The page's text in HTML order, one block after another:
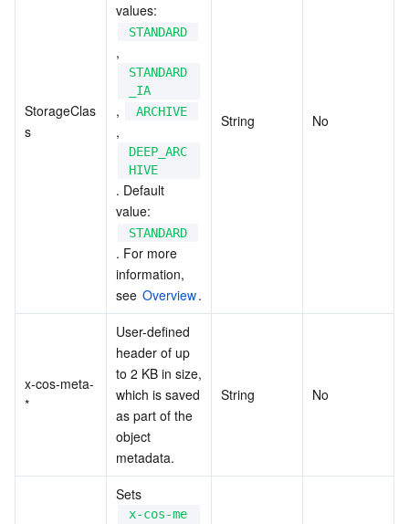
StorageClas
s
values:
STANDARD
,
STANDARD
_IA
, ARCHIVE
,
DEEP_ARC
HIVE
. Default
value:
STANDARD
. For more
information,
see Overview.
String No
x-cos-meta-
*
User-defined
header of up
to 2 KB in size,
which is saved
as part of the
object
metadata.
String No
Sets
x-cos-me